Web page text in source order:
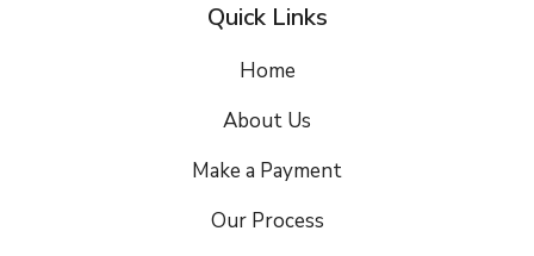
Quick Links
Home
About Us
Make a Payment
Our Process